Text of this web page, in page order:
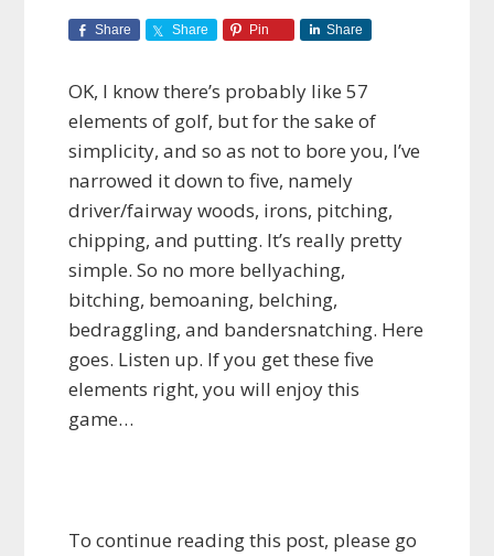
Share Share Pin Share
OK, I know there’s probably like 57
elements of golf, but for the sake of
simplicity, and so as not to bore you, I’ve
narrowed it down to five, namely
driver/fairway woods, irons, pitching,
chipping, and putting. It’s really pretty
simple. So no more bellyaching,
bitching, bemoaning, belching,
bedraggling, and bandersnatching. Here
goes. Listen up. If you get these five
elements right, you will enjoy this
game…
To continue reading this post, please go